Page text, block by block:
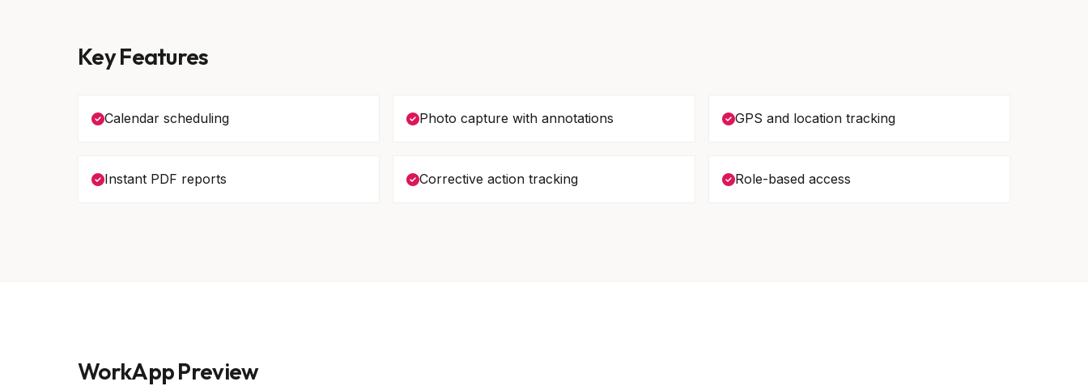
Key Features
Calendar scheduling Photo capture with annotations GPS and location tracking
Instant PDF reports Corrective action tracking Role-based access
WorkApp Preview